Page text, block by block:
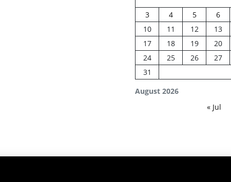
August 2026
3
4 5 6
10
11 12 13
17
18 19 20
24
25 26 27
31
« Jul